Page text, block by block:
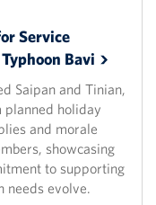
Service
Bavi
Saipan and Tinian,
planned holiday
and morale
showcasing
to supporting
needs evolve.